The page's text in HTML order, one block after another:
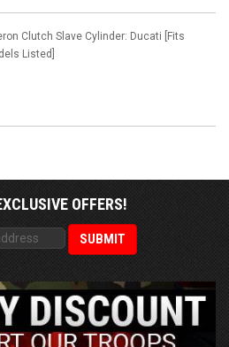
Clutch Slave Cylinder: Ducati [Fits
Listed]
OFFERS!